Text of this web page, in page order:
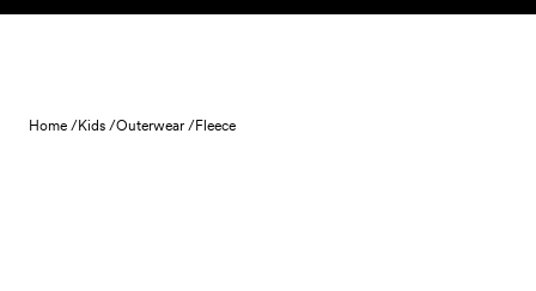
Skip to content
Home /Kids /Outerwear /Fleece